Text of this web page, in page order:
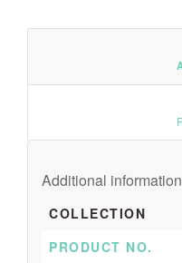
Additional information
COLLECTION
PRODUCT NO.